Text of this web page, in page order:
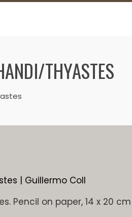
THYASTES
Pencil on paper, 14 x 20 cm